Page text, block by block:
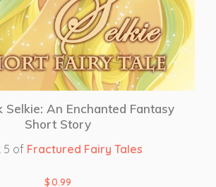
Selkie: An Enchanted Fantasy
Short Story
5 of Fractured Fairy Tales
$0.99